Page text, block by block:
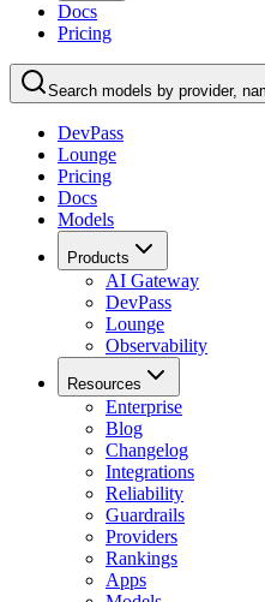
Docs
Pricing
Search models by provider,
DevPass
Lounge
Pricing
Docs
Models
Products
AI Gateway
DevPass
Lounge
Observability
Resources
Enterprise
Blog
Changelog
Integrations
Reliability
Guardrails
Providers
Rankings
Apps